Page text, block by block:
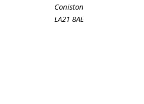
Coniston
LA21 8AE